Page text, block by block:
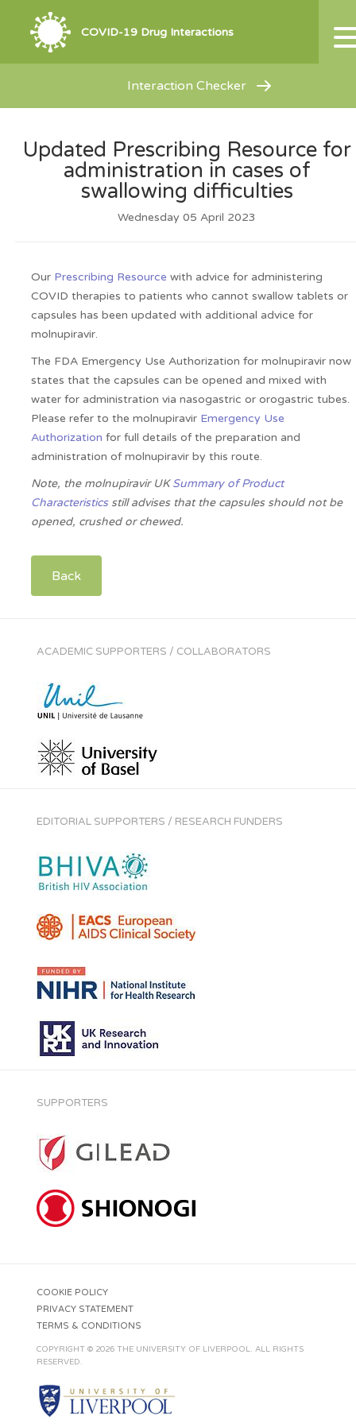
COVID-19 Drug Interactions
Interaction Checker
Updated Prescribing Resource for
administration in cases of
swallowing difficulties
Wednesday 05 April 2023
Our Prescribing Resource with advice for administering
COVID therapies to patients who cannot swallow tablets or
capsules has been updated with additional advice for
molnupiravir.
The FDA Emergency Use Authorization for molnupiravir now
states that the capsules can be opened and mixed with
water for administration via nasogastric or orogastric tubes.
Please refer to the molnupiravir Emergency Use
Authorization for full details of the preparation and
administration of molnupiravir by this route.
Note, the molnupiravir UKSummary of Product
Characteristicsstill advises that the capsules should not be
opened, crushed or chewed.
Back
ACADEMIC SUPPORTERS / COLLABORATORS
EDITORIAL SUPPORTERS / RESEARCH FUNDERS
SUPPORTERS
COOKIE POLICY
PRIVACY STATEMENT
TERMS & CONDITIONS
COPYRIGHT © 2026 THE UNIVERSITY OF LIVERPOOL. ALL RIGHTS
RESERVED.